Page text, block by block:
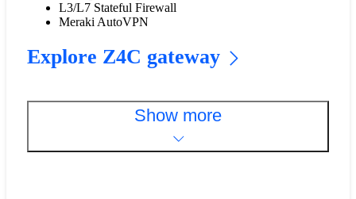
L3/L7 Stateful Firewall
Meraki AutoVPN
Explore Z4C gateway
Show more